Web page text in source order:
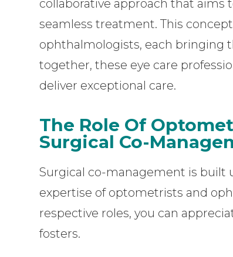
collaborative approach that
seamless treatment. This
ophthalmologists, each bringing
together, these eye care
deliver exceptional care.
The Role Of
Surgical Co-
Surgical co-management is built
expertise of optometrists and
respective roles, you can
fosters.